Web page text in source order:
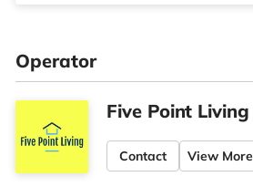
Operator
Five Point Living
Contact View More